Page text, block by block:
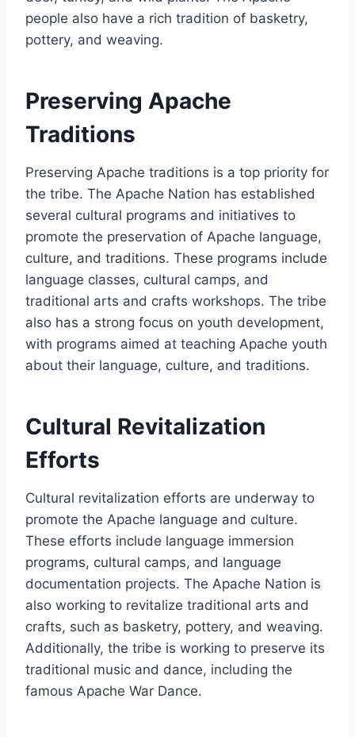
people also have a rich tradition of basketry,
pottery, and weaving.
Preserving Apache
Traditions
Preserving Apache traditions is a top priority for
the tribe. The Apache Nation has established
several cultural programs and initiatives to
promote the preservation of Apache language,
culture, and traditions. These programs include
language classes, cultural camps, and
traditional arts and crafts workshops. The tribe
also has a strong focus on youth development,
with programs aimed at teaching Apache youth
about their language, culture, and traditions.
Cultural Revitalization
Efforts
Cultural revitalization efforts are underway to
promote the Apache language and culture.
These efforts include language immersion
programs, cultural camps, and language
documentation projects. The Apache Nation is
also working to revitalize traditional arts and
crafts, such as basketry, pottery, and weaving.
Additionally, the tribe is working to preserve its
traditional music and dance, including the
famous Apache War Dance.